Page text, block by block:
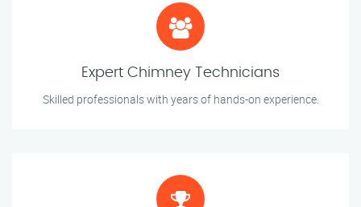
Expert Chimney Technicians
Skilled professionals with years of hands-on experience.